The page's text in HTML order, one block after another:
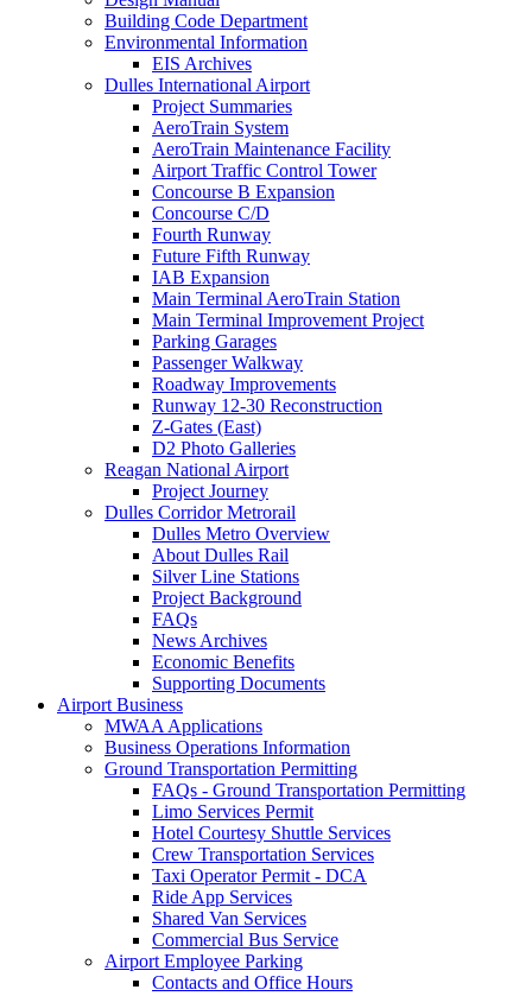
Building Code Department
Environmental Information
EIS Archives
Dulles International Airport
Project Summaries
AeroTrain System
AeroTrain Maintenance Facility
Airport Traffic Control Tower
Concourse B Expansion
Concourse C/D
Fourth Runway
Future Fifth Runway
IAB Expansion
Main Terminal AeroTrain Station
Main Terminal Improvement Project
Parking Garages
Passenger Walkway
Roadway Improvements
Runway 12-30 Reconstruction
Z-Gates (East)
D2 Photo Galleries
Reagan National Airport
Project Journey
Dulles Corridor Metrorail
Dulles Metro Overview
About Dulles Rail
Silver Line Stations
Project Background
FAQs
News Archives
Economic Benefits
Supporting Documents
Airport Business
MWAA Applications
Business Operations Information
Ground Transportation Permitting
FAQs - Ground Transportation Permitting
Limo Services Permit
Hotel Courtesy Shuttle Services
Crew Transportation Services
Taxi Operator Permit - DCA
Ride App Services
Shared Van Services
Commercial Bus Service
Airport Employee Parking
Contacts and Office Hours